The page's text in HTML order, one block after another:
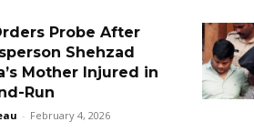
Probe After
Shehzad
Mother Injured in
Run
- February 4, 2026